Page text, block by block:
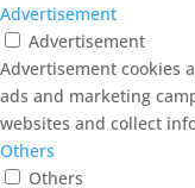
Advertisement
Advertisement
Advertisement cookies
ads and marketing
websites and collect
Others
Others